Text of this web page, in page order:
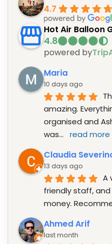
4.7
Hot Air Balloon
powered by
Maria
10 days ago
amazing.
organised and
was... read more
Claudia
13 days ago
A
friendly staff,
money.
Ahmed Arif
last month